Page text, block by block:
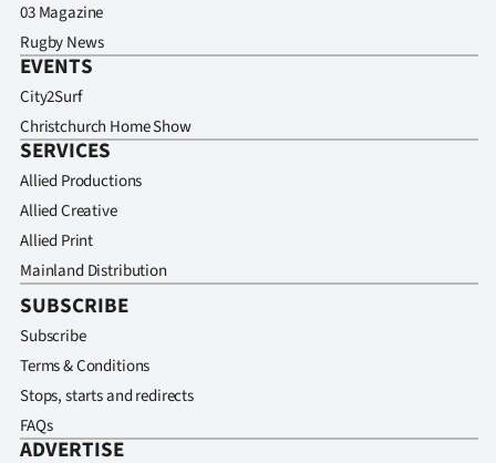
03 Magazine
Rugby News
EVENTS
City2Surf
Christchurch Home Show
SERVICES
Allied Productions
Allied Creative
Allied Print
Mainland Distribution
SUBSCRIBE
Subscribe
Terms & Conditions
Stops, starts and redirects
FAQs
ADVERTISE